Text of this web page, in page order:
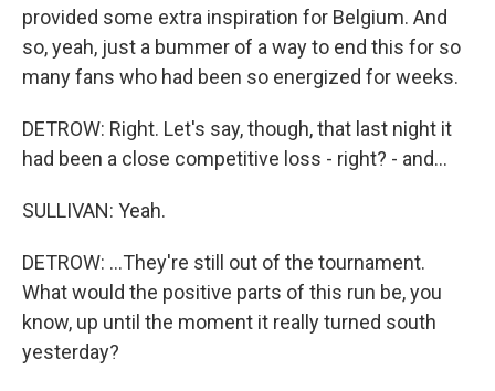
provided some extra inspiration for Belgium. And
so, yeah, just a bummer of a way to end this for so
many fans who had been so energized for weeks.
DETROW: Right. Let's say, though, that last night it
had been a close competitive loss - right? - and...
SULLIVAN: Yeah.
DETROW: ...They're still out of the tournament.
What would the positive parts of this run be, you
know, up until the moment it really turned south
yesterday?